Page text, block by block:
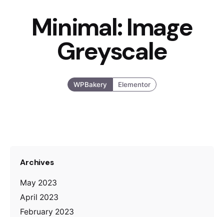
Minimal: Image
Greyscale
WPBakery Elementor
Archives
May 2023
April 2023
February 2023